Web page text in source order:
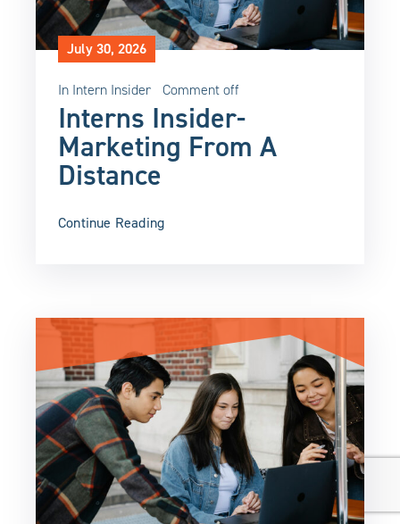
July 30, 2026
In Intern Insider Comment off
Interns Insider-
Marketing From A
Distance
Continue Reading